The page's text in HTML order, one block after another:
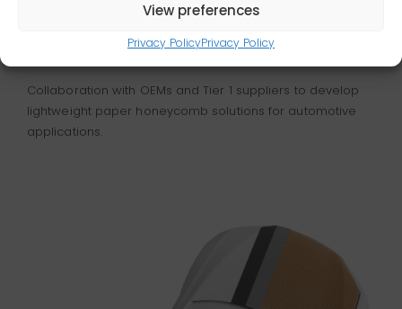
View preferences
Privacy PolicyPrivacy Policy
Lightweight solutions for the
automotive industry
Collaboration with OEMs and Tier 1 suppliers to develop
lightweight paper honeycomb solutions for automotive
applications.